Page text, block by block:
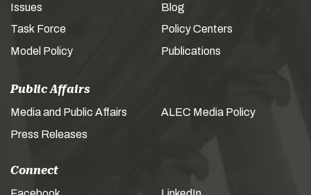
Issues
Task Force
Model Policy
Blog
Policy Centers
Publications
Public Affairs
Media and Public Affairs
Press Releases
ALEC Media Policy
Connect